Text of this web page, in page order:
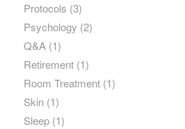
Protocols (3)
Psychology (2)
Q&A(1)
Retirement(1)
Room Treatment(1)
Skin(1)
Sleep(1)